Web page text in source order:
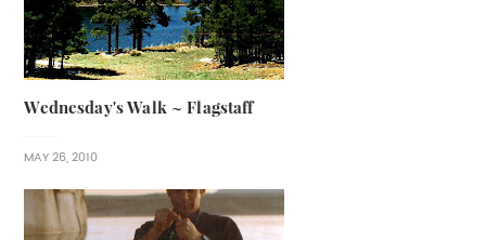
Wednesday's Walk ~ Flagstaff
MAY 26, 2010